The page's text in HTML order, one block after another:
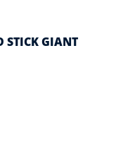
STICK GIANT